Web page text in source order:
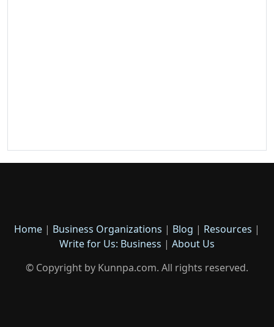
Home | Business Organizations | Blog | Resources |
Write for Us: Business | About Us
© Copyright by Kunnpa.com. All rights reserved.